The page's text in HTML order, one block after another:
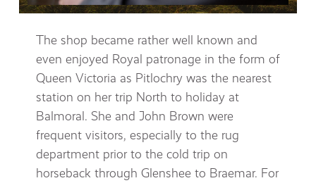
The shop became rather well known and
even enjoyed Royal patronage in the form of
Queen Victoria as Pitlochry was the nearest
station on her trip North to holiday at
Balmoral. She and John Brown were
frequent visitors, especially to the rug
department prior to the cold trip on
horseback through Glenshee to Braemar. For